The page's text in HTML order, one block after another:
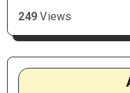
249 Views